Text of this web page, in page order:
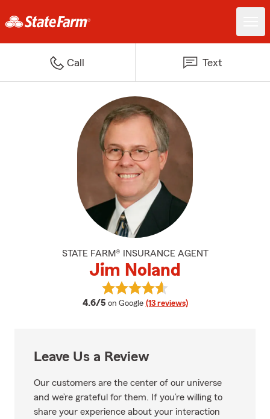
Call Text
STATE FARM® INSURANCE AGENT
Jim Noland
4.6/5 average rating
on Google (13 reviews)
View Jim Noland's reviews on
Leave Us a Review
Our customers are the center of our universe
and we’re grateful for them. If you’re willing to
share your experience about your interaction